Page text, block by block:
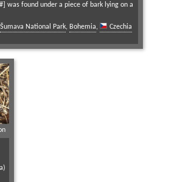
was found under a piece of bark lying on a
Šumava National Park, Bohemia,
Czechia